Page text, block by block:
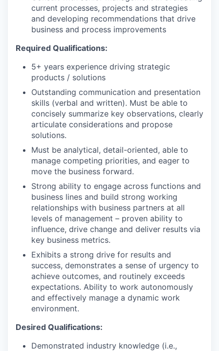
current processes, projects and strategies
and developing recommendations that drive
business and process improvements
Required Qualifications:
5+ years experience driving strategic
products / solutions
Outstanding communication and presentation
skills (verbal and written). Must be able to
concisely summarize key observations, clearly
articulate considerations and propose
solutions.
Must be analytical, detail-oriented, able to
manage competing priorities, and eager to
move the business forward.
Strong ability to engage across functions and
business lines and build strong working
relationships with business partners at all
levels of management – proven ability to
influence, drive change and deliver results via
key business metrics.
Exhibits a strong drive for results and
success, demonstrates a sense of urgency to
achieve outcomes, and routinely exceeds
expectations. Ability to work autonomously
and effectively manage a dynamic work
environment.
Desired Qualifications:
Demonstrated industry knowledge (i.e.,